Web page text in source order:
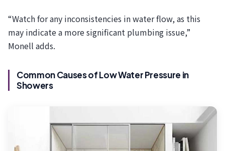
“Watch for any inconsistencies in water flow, as this
may indicate a more significant plumbing issue,”
Monell adds.
Common Causes of Low Water Pressure in
Showers